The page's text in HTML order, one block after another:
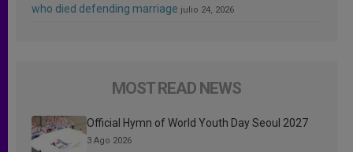
who died defending marriage julio 24, 2026
MOST READ NEWS
Official Hymn of World Youth Day Seoul 2027
3 Ago 2026